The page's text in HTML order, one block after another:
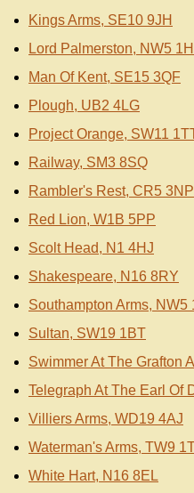
Kings Arms, SE10 9JH
Lord Palmerston, NW5
Man Of Kent, SE15 3QF
Plough, UB2 4LG
Project Orange, SW11
Railway, SM3 8SQ
Rambler's Rest, CR5 3NP
Red Lion, W1B 5PP
Scolt Head, N1 4HJ
Shakespeare, N16 8RY
Southampton Arms, NW5
Sultan, SW19 1BT
Swimmer At The Grafton
Telegraph At The Earl Of
Villiers Arms, WD19 4AJ
Waterman's Arms, TW9
White Hart, N16 8EL